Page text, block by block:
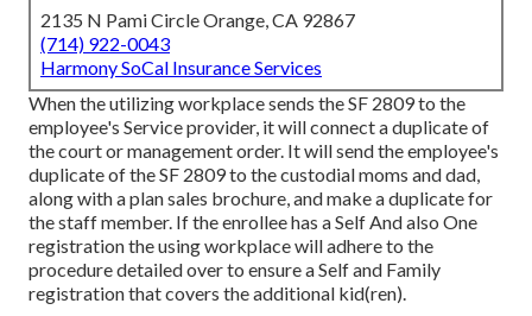
2135 N Pami Circle Orange, CA 92867
(714) 922-0043
Harmony SoCal Insurance Services
When the utilizing workplace sends the SF 2809 to the
employee's Service provider, it will connect a duplicate of
the court or management order. It will send the employee's
duplicate of the SF 2809 to the custodial moms and dad,
along with a plan sales brochure, and make a duplicate for
the staff member. If the enrollee has a Self And also One
registration the using workplace will adhere to the
procedure detailed over to ensure a Self and Family
registration that covers the additional kid(ren).